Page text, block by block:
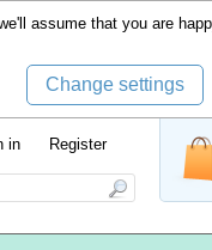
assume that you are
Change settings
in Register